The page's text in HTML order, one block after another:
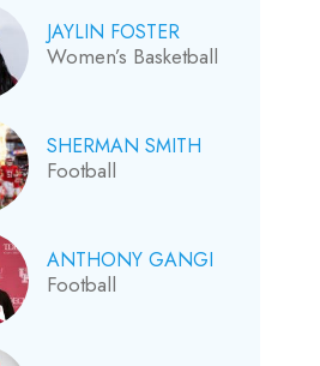
JAYLIN FOSTER
Women’s Basketball
SHERMAN SMITH
Football
ANTHONY GANGI
Football